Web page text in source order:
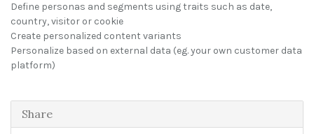
Define personas and segments using traits such as date,
country, visitor or cookie
Create personalized content variants
Personalize based on external data (eg. your own customer data
platform)
Share